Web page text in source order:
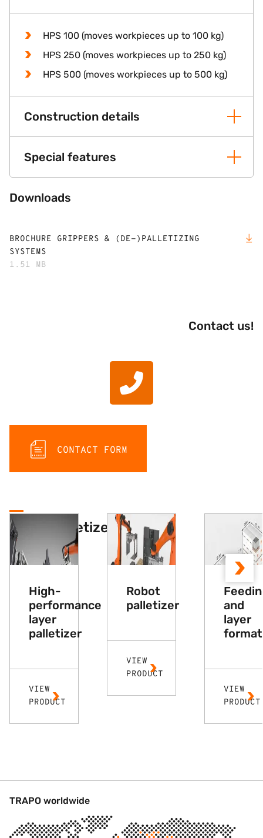
HPS 100 (moves workpieces up to 100 kg)
HPS 250 (moves workpieces up to 250 kg)
HPS 500 (moves workpieces up to 500 kg)
Construction details
Special features
Downloads
BROCHURE GRIPPERS & (DE-)PALLETIZING
SYSTEMS
1.51 MB
Contact us!
CONTACT FORM
Other palletizers
High-
performance
layer
palletizer
VIEW
PRODUCT
Robot
palletizer
VIEW
PRODUCT
and
layer
VIEW
PRODUCT
TRAPO worldwide